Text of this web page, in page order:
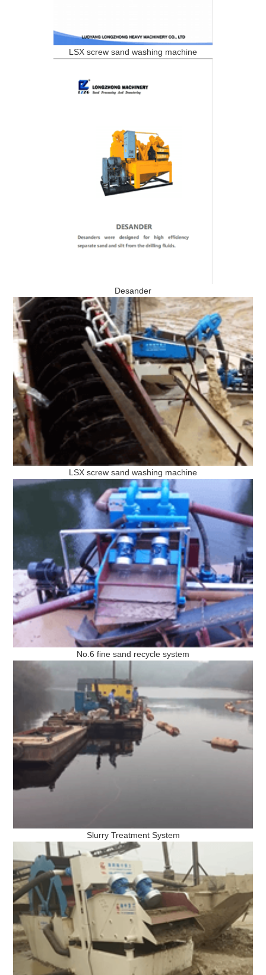
LSX screw sand washing machine
Desander
LSX screw sand washing machine
No.6 fine sand recycle system
Slurry Treatment System